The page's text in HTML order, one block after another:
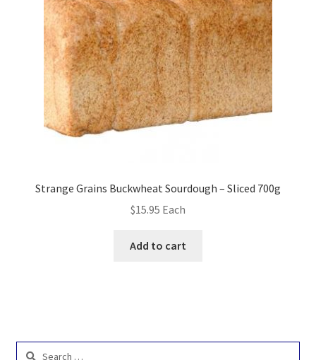
Strange Grains Buckwheat Sourdough – Sliced 700g
$15.95 Each
Add to cart
Search